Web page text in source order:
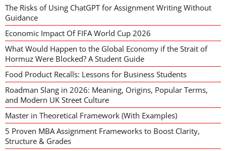
The Risks of Using ChatGPT for Assignment Writing Without
Guidance
Economic Impact Of FIFA World Cup 2026
What Would Happen to the Global Economy if the Strait of
Hormuz Were Blocked? A Student Guide
Food Product Recalls: Lessons for Business Students
Roadman Slang in 2026: Meaning, Origins, Popular Terms,
and Modern UK Street Culture
Master in Theoretical Framework (With Examples)
5 Proven MBA Assignment Frameworks to Boost Clarity,
Structure & Grades